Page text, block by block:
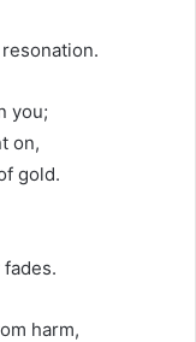
you;
on,
gold.
harm,